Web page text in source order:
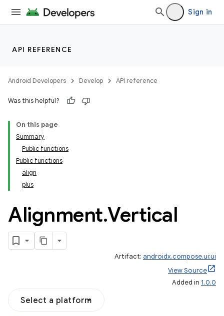
Sign in
API REFERENCE
Android Developers Develop API reference
Was this helpful?
On this page
Summary
Public functions
Public functions
align
plus
Alignment.Vertical
Artifact: androidx.compose.ui:ui
View Source
Added in 1.0.0
Select a platform